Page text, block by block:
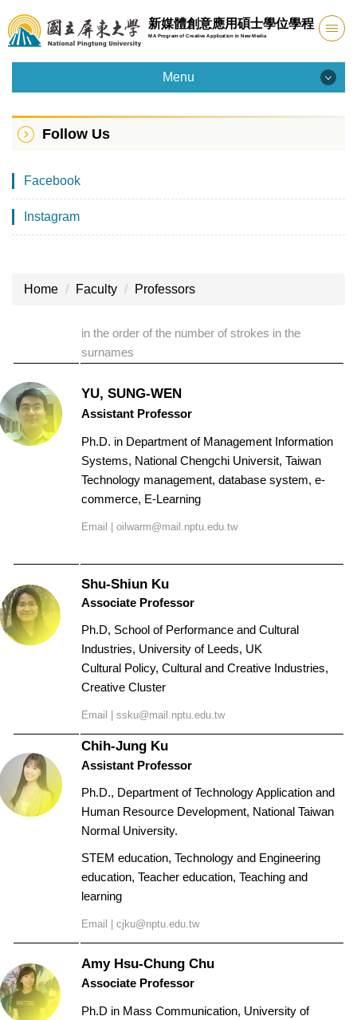
Jump
to
the
新媒體創意應用碩士學位學程
MA Program of Creative Application in New Media
Menu
Faculty
Student Info
Follow Us
Facebook
Instagram
Home Faculty Professors
in the order of the number of strokes in the
surnames
YU, SUNG-WEN
Assistant Professor
Ph.D. in Department of Management Information
Systems, National Chengchi Universit, Taiwan
Technology management, database system, e-
commerce, E-Learning
Email | oilwarm@mail.nptu.edu.tw
Shu-Shiun Ku
Associate Professor
Ph.D, School of Performance and Cultural
Industries, University of Leeds, UK
Cultural Policy, Cultural and Creative Industries,
Creative Cluster
Email | ssku@mail.nptu.edu.tw
Chih-Jung Ku
Assistant Professor
Ph.D., Department of Technology Application and
Human Resource Development, National Taiwan
Normal University.
STEM education, Technology and Engineering
education, Teacher education, Teaching and
learning
Email | cjku@nptu.edu.tw
Amy Hsu-Chung Chu
Associate Professor
Ph.D in Mass Communication, University of